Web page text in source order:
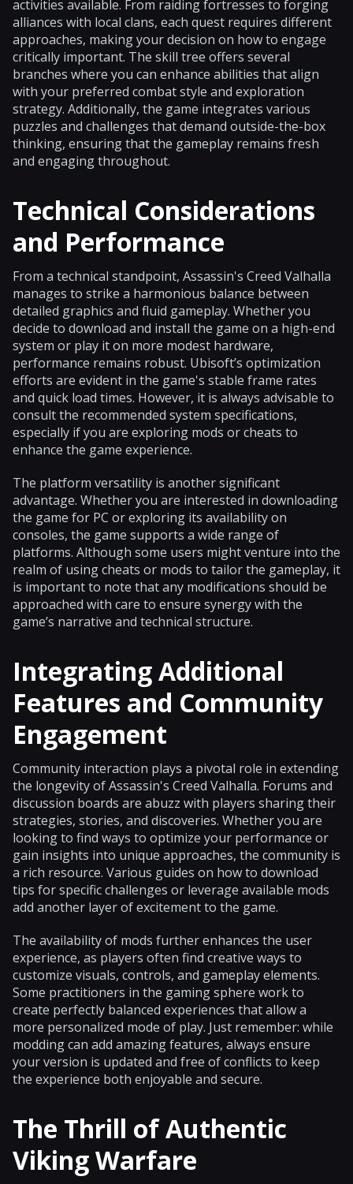
activities available. From raiding fortresses to forging
alliances with local clans, each quest requires different
approaches, making your decision on how to engage
critically important. The skill tree offers several
branches where you can enhance abilities that align
with your preferred combat style and exploration
strategy. Additionally, the game integrates various
puzzles and challenges that demand outside-the-box
thinking, ensuring that the gameplay remains fresh
and engaging throughout.
Technical Considerations
and Performance
From a technical standpoint, Assassin's Creed Valhalla
manages to strike a harmonious balance between
detailed graphics and fluid gameplay. Whether you
decide to download and install the game on a high-end
system or play it on more modest hardware,
performance remains robust. Ubisoft’s optimization
efforts are evident in the game's stable frame rates
and quick load times. However, it is always advisable to
consult the recommended system specifications,
especially if you are exploring mods or cheats to
enhance the game experience.
The platform versatility is another significant
advantage. Whether you are interested in downloading
the game for PC or exploring its availability on
consoles, the game supports a wide range of
platforms. Although some users might venture into the
realm of using cheats or mods to tailor the gameplay, it
is important to note that any modifications should be
approached with care to ensure synergy with the
game’s narrative and technical structure.
Integrating Additional
Features and Community
Engagement
Community interaction plays a pivotal role in extending
the longevity of Assassin's Creed Valhalla. Forums and
discussion boards are abuzz with players sharing their
strategies, stories, and discoveries. Whether you are
looking to find ways to optimize your performance or
gain insights into unique approaches, the community is
a rich resource. Various guides on how to download
tips for specific challenges or leverage available mods
add another layer of excitement to the game.
The availability of mods further enhances the user
experience, as players often find creative ways to
customize visuals, controls, and gameplay elements.
Some practitioners in the gaming sphere work to
create perfectly balanced experiences that allow a
more personalized mode of play. Just remember: while
modding can add amazing features, always ensure
your version is updated and free of conflicts to keep
the experience both enjoyable and secure.
The Thrill of Authentic
Viking Warfare